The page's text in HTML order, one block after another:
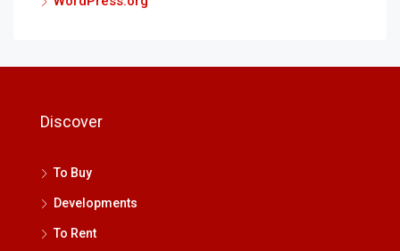
Discover
To Buy
Developments
To Rent